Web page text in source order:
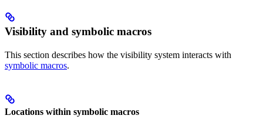
Visibility and symbolic macros
This section describes how the visibility system interacts with
symbolic macros.
Locations within symbolic macros